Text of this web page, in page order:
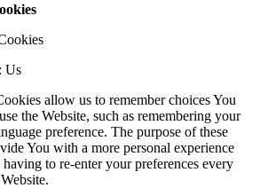
Us
allow us to remember choices You
the Website, such as remembering your
preference. The purpose of these
You with a more personal experience
to re-enter your preferences every